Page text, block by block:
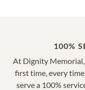
100%
At Dignity
first time, every
serve a 100%